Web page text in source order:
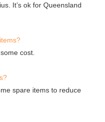
It’s ok for Queensland
cost.
spare items to reduce